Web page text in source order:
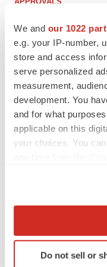
We and our 1022
e.g. your IP-number,
store and access
serve personalized
measurement,
development. You
and for what
applicable on this
your choices. You
Collect
Identify your
specific
Do not sell or
melanoma drug earns
Heather McKenzie
disease readout
Gabrielle Masson
market with $382M
LAYOFF TRACKER